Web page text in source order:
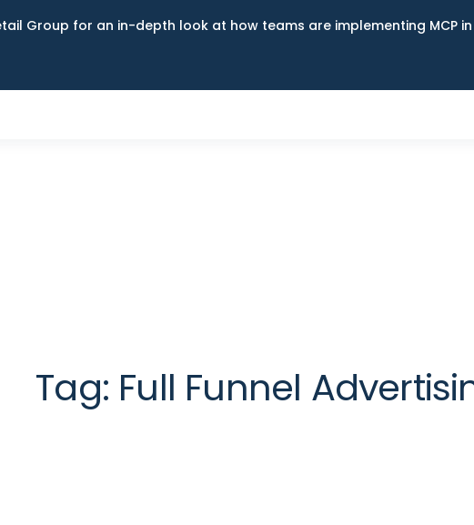
Group for an in-depth look at how teams are implementing MCP
Tag: Full Funnel